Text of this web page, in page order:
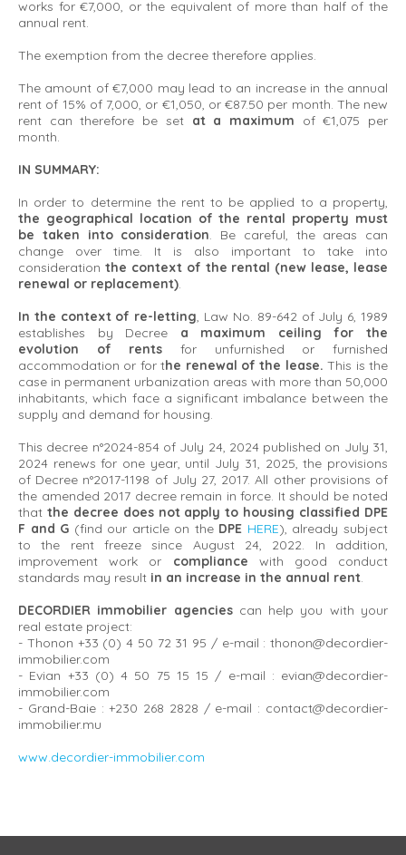
works for €7,000, or the equivalent of more than half of the
annual rent.
The exemption from the decree therefore applies.
The amount of €7,000 may lead to an increase in the annual
rent of 15% of 7,000, or €1,050, or €87.50 per month. The new
rent can therefore be set at a maximum of €1,075 per
month.
IN SUMMARY:
In order to determine the rent to be applied to a property,
the geographical location of the rental property must
be taken into consideration . Be careful, the areas can
change over time. It is also important to take into
consideration the context of the rental (new lease, lease
renewal or replacement)
In the context of re-letting , Law No. 89-642 of July 6, 1989
establishes by Decree a maximum ceiling for the
evolution of rents for unfurnished or furnished
accommodation or for the renewal of the lease. This is the
case in permanent urbanization areas with more than 50,000
inhabitants, which face a significant imbalance between the
supply and demand for housing.
This decree n°2024-854 of July 24, 2024 published on July 31,
2024 renews for one year, until July 31, 2025, the provisions
of Decree n°2017-1198 of July 27, 2017. All other provisions of
the amended 2017 decree remain in force. It should be noted
that the decree does not apply to housing classified DPE
F and G (find our article on the DPE HERE), already subject
to the rent freeze since August 24, 2022. In addition,
improvement work or compliance with good conduct
standards may result in an increase in the annual rent
DECORDIER immobilier agenciescan help you with your
real estate project:
- Thonon +33 (0) 4 50 72 31 95 / e-mail : thonon@decordier-
immobilier.com
- Evian +33 (0) 4 50 75 15 15 / e-mail : evian@decordier-
immobilier.com
- Grand-Baie : +230 268 2828 / e-mail : contact@decordier-
immobilier.mu
www.decordier-immobilier.com